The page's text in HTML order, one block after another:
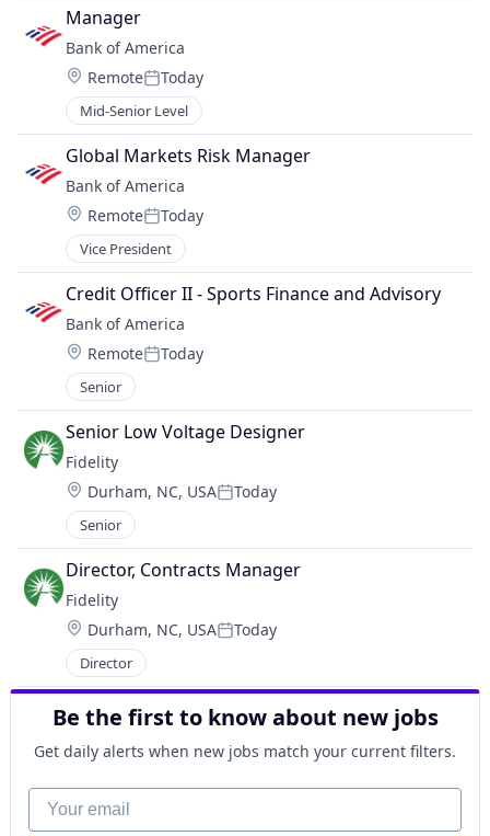
Manager
Bank of America
Location:
RemotePosted:
Today
Mid-Senior Level
Global Markets Risk Manager
Bank of America
Location:
RemotePosted:
Today
Vice President
Credit Officer II - Sports Finance and Advisory
Bank of America
Location:
RemotePosted:
Today
Senior
Senior Low Voltage Designer
Fidelity
Location:
Durham, NC, USAPosted:
Today
Senior
Director, Contracts Manager
Fidelity
Location:
Durham, NC, USAPosted:
Today
Director
Be the first to know about new jobs
Get daily alerts when new jobs match your current filters.
Your email